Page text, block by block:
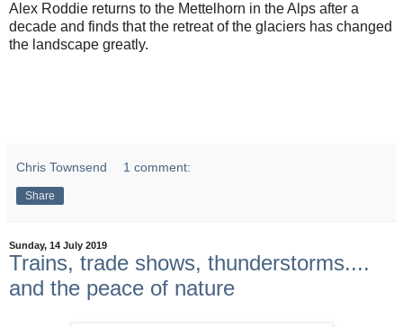
Alex Roddie returns to the Mettelhorn in the Alps after a
decade and finds that the retreat of the glaciers has changed
the landscape greatly.
Chris Townsend 1 comment:
Share
Sunday, 14 July 2019
Trains, trade shows, thunderstorms....
and the peace of nature